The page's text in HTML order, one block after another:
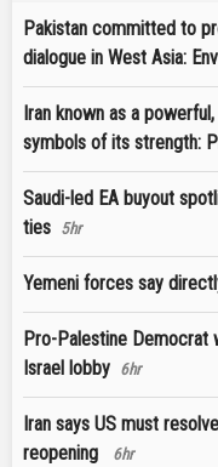
Pakistan committed to
dialogue in West Asia:
Iran known as a
symbols of its strength:
Saudi-led EA buyout
ties 5hr
Yemeni forces say
Pro-Palestine Democrat
Israel lobby 6hr
Iran says US must
reopening
6hr